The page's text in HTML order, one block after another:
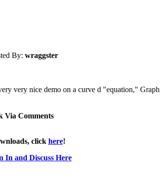
By: wraggster
very nice demo on a curve d "equation," Graph
Via Comments
click here!
In and Discuss Here